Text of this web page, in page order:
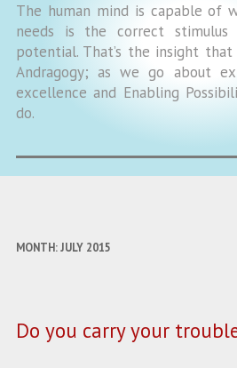
The human mind is capable of
needs is the correct
potential. That’s the insight
Andragogy; as we go about
excellence and Enabling
do.
MONTH:JULY 2015
Do you carry your